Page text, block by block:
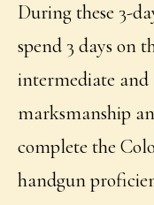
During these 3-
spend 3 days on
intermediate and
marksmanship
complete the
handgun